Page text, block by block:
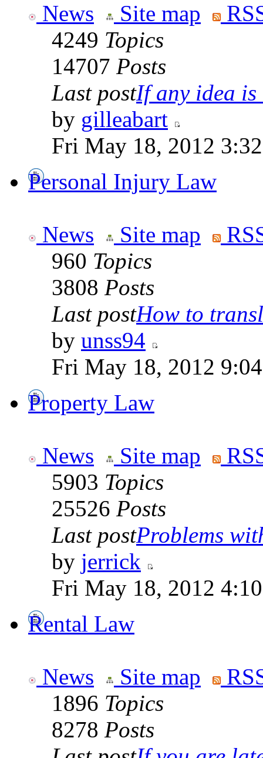
News Site map
4249 Topics
14707 Posts
Last postIf any idea is
by gilleabart
Fri May 18, 2012
Personal Injury Law
News Site map
960 Topics
3808 Posts
Last postHow to
by unss94
Fri May 18, 2012
Property Law
News Site map
5903 Topics
25526 Posts
Last postProblems
by jerrick
Fri May 18, 2012
Rental Law
News Site map
1896 Topics
8278 Posts